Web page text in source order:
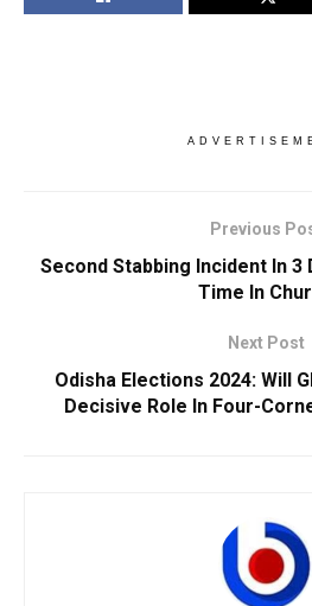
Previous
Second Stabbing Incident In 3
Time In
Next Post
Odisha Elections 2024: Will
Decisive Role In Four-